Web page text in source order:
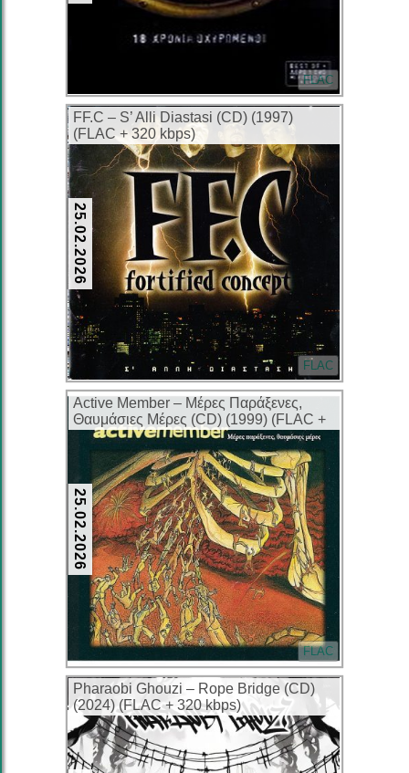
FLAC
FF.C – S’ Alli Diastasi (CD) (1997)
(FLAC + 320 kbps)
25.02.2026
FLAC
Active Member – Μέρες Παράξενες,
Θαυμάσιες Μέρες (CD) (1999) (FLAC +
320 kbps)
25.02.2026
FLAC
Pharaobi Ghouzi – Rope Bridge (CD)
(2024) (FLAC + 320 kbps)